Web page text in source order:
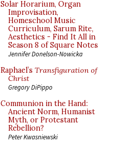
Solar Horarium, Organ
Improvisation,
Homeschool Music
Curriculum, Sarum Rite,
Aesthetics - Find It All in
Season 8 of Square Notes
Jennifer Donelson-Nowicka
Raphael’s Transfiguration of
Christ
Gregory DiPippo
Communion in the Hand:
Ancient Norm, Humanist
Myth, or Protestant
Rebellion?
Peter Kwasniewski